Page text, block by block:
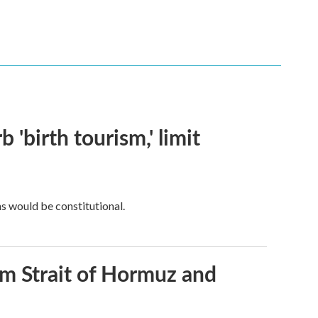
'birth tourism,' limit
would be constitutional.
Strait of Hormuz and